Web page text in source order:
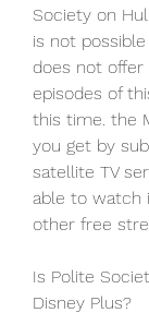
Society on
is not
does not
episodes of
this time. the
you get by
satellite TV
able to watch
other free
Is Polite
Disney Plus?